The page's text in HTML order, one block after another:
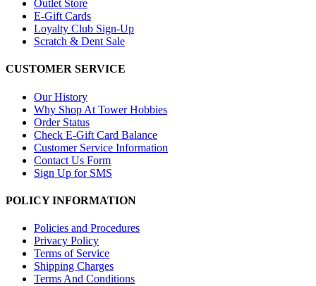
Outlet Store
E-Gift Cards
Loyalty Club Sign-Up
Scratch & Dent Sale
CUSTOMER SERVICE
Our History
Why Shop At Tower Hobbies
Order Status
Check E-Gift Card Balance
Customer Service Information
Contact Us Form
Sign Up for SMS
POLICY INFORMATION
Policies and Procedures
Privacy Policy
Terms of Service
Shipping Charges
Terms And Conditions